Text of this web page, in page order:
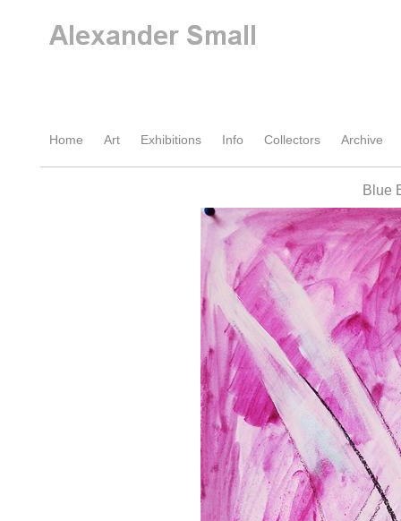
Home Art Exhibitions Info Collectors Archive
Blue